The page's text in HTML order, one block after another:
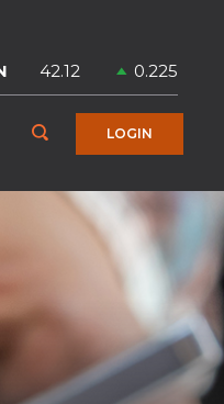
42.12 0.225
Toggle Search
LOGIN